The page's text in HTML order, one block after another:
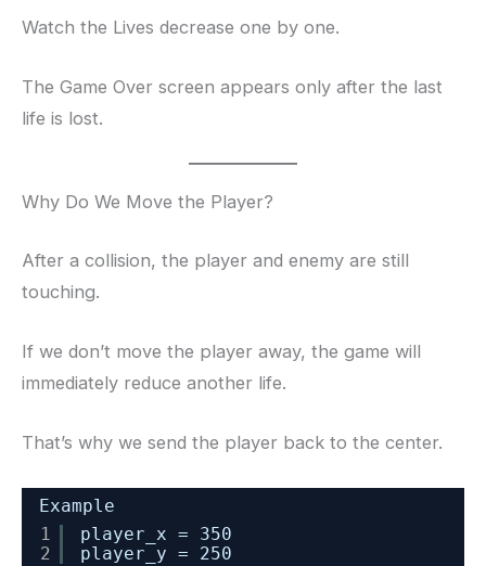
Watch the Lives decrease one by one.
The Game Over screen appears only after the last
life is lost.
Why Do We Move the Player?
After a collision, the player and enemy are still
touching.
If we don’t move the player away, the game will
immediately reduce another life.
That’s why we send the player back to the center.
Example
1
2
player_x = 350
player_y = 250